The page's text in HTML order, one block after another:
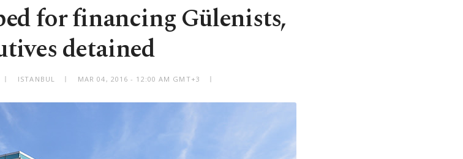
for financing Gülenists,
detained
ISTANBUL MAR 04, 2016 - 12:00 AM GMT+3